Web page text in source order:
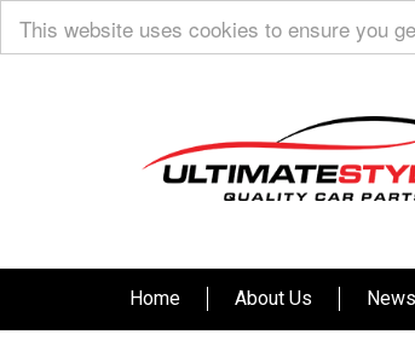
This website uses cookies to ensure you
Home About Us News